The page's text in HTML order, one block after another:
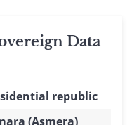
Data
republic
(Asmera)